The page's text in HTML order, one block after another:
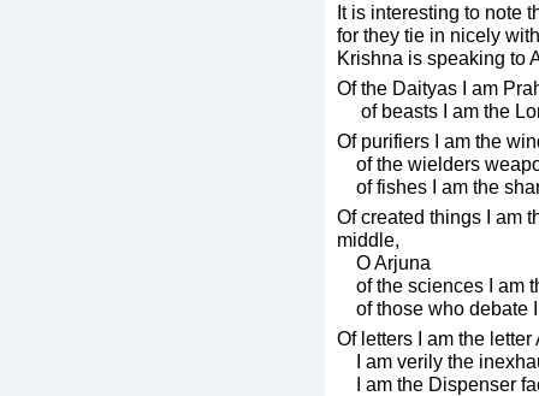
It is interesting to note
for they tie in nicely
Krishna is speaking to
Of the Daityas I am
of beasts I am the
Of purifiers I am the
of the wielders
of fishes I am the
Of created things I am
middle,
O Arjuna
of the sciences I am
of those who debate
Of letters I am the
I am verily the
I am the Dispenser